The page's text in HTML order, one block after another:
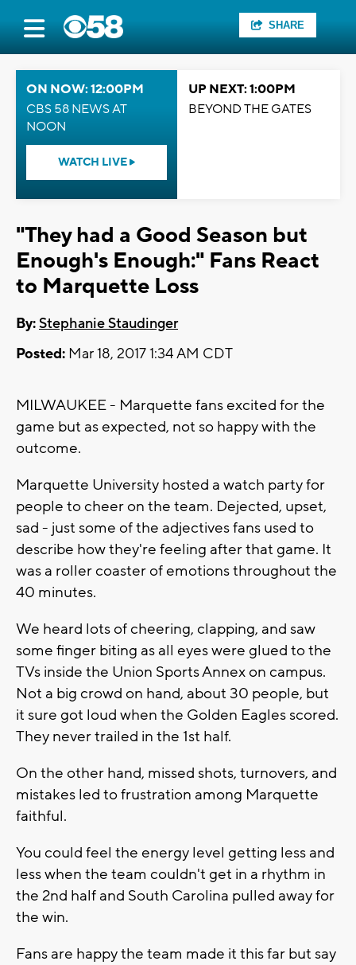
SHARE
ON NOW: 12:00PM
CBS 58 NEWS AT
NOON
WATCH LIVE
UP NEXT: 1:00PM
BEYOND THE GATES
"They had a Good Season but
Enough's Enough:" Fans React
to Marquette Loss
By:Stephanie Staudinger
Posted: Mar 18, 2017 1:34 AM CDT
MILWAUKEE - Marquette fans excited for the
game but as expected, not so happy with the
outcome.
Marquette University hosted a watch party for
people to cheer on the team. Dejected, upset,
sad - just some of the adjectives fans used to
describe how they're feeling after that game. It
was a roller coaster of emotions throughout the
40 minutes.
We heard lots of cheering, clapping, and saw
some finger biting as all eyes were glued to the
TVs inside the Union Sports Annex on campus.
Not a big crowd on hand, about 30 people, but
it sure got loud when the Golden Eagles scored.
They never trailed in the 1st half.
On the other hand, missed shots, turnovers, and
mistakes led to frustration among Marquette
faithful.
You could feel the energy level getting less and
less when the team couldn't get in a rhythm in
the 2nd half and South Carolina pulled away for
the win.
Fans are happy the team made it this far but say